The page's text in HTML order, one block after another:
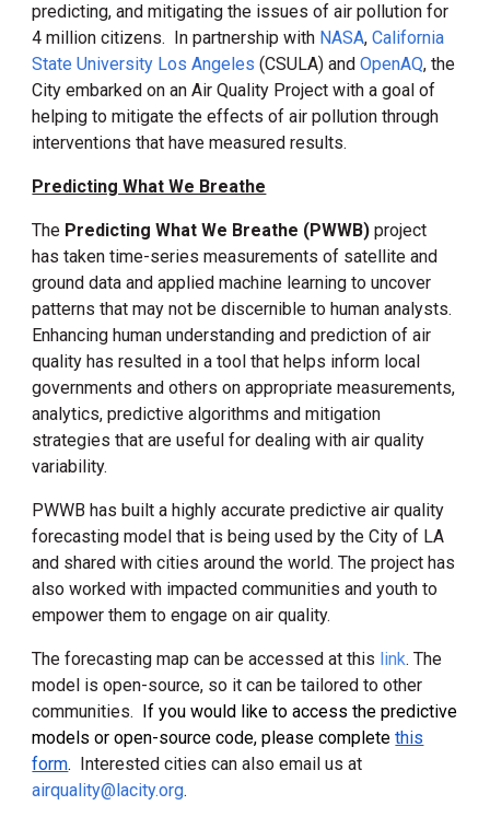
predicting, and mitigatingthe issues of air pollution for
4 million citizens. In partnership with NASA,California
State University Los Angeles (CSULA) andOpenAQ, the
City embarked on an Air Quality Project with a goal of
helping to mitigate the effects of air pollution through
interventions that have measured results.
Predicting What We Breathe
The Predicting What We Breathe (PWWB) project
has taken time-series measurements of satellite and
ground data and applied machine learning to uncover
patterns that may not be discernible to human analysts.
Enhancing human understanding and prediction of air
quality has resulted in a tool that helps inform local
governments and others on appropriate measurements,
analytics, predictive algorithms and mitigation
strategies that are useful for dealing with air quality
variability.
PWWB has built a highly accurate predictive air quality
forecasting model that is being used by the City of LA
and shared with cities around the world. The project has
also worked with impacted communities and youth to
empower them to engage on air quality.
The forecasting map can be accessed at this link. The
model is open-source, so it can be tailored to other
communities. If you would like to access the predictive
models or open-source code, please complete this
form. Interested citiescan also email us at
airquality@lacity.org.